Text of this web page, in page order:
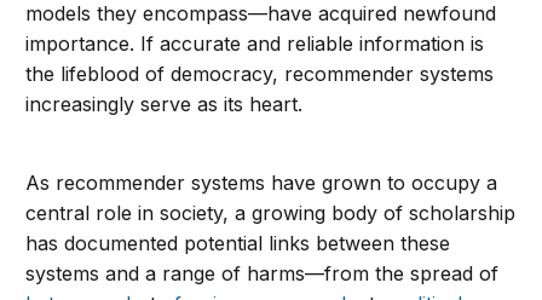
models they encompass—have acquired newfound
importance. If accurate and reliable information is
the lifeblood of democracy, recommender systems
increasingly serve as its heart.
As recommender systems have grown to occupy a
central role in society, a growing body of scholarship
has documented potential links between these
systems and a range of harms—from the spread of